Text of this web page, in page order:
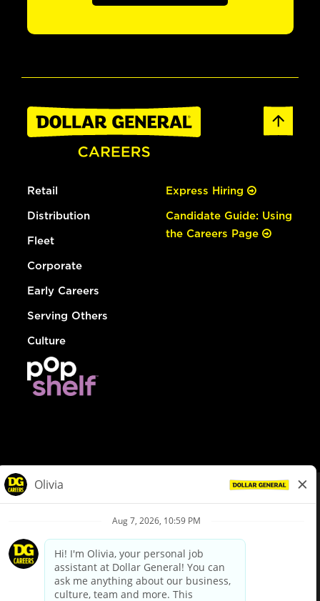
Retail
Distribution
Fleet
Corporate
Early Careers
Serving Others
Culture
Express Hiring
Candidate Guide: Using
the Careers Page
Privacy Policy
Your Privacy Choices
California Employee and Third Party Privacy Policy
Applicant Privacy Notice